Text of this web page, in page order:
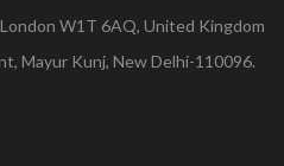
W1T 6AQ, United Kingdom
Mayur Kunj, New Delhi-110096.